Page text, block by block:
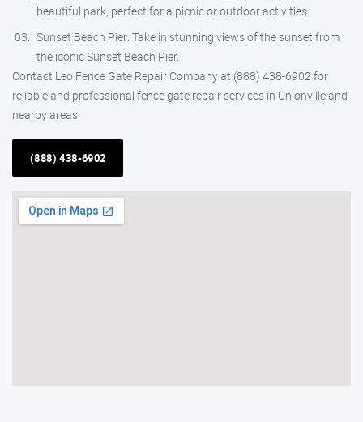
beautiful park, perfect for a picnic or outdoor activities.
Sunset Beach Pier: Take in stunning views of the sunset from
the iconic Sunset Beach Pier.
Contact Leo Fence Gate Repair Company at (888) 438-6902 for
reliable and professional fence gate repair services in Unionville and
nearby areas.
(888) 438-6902